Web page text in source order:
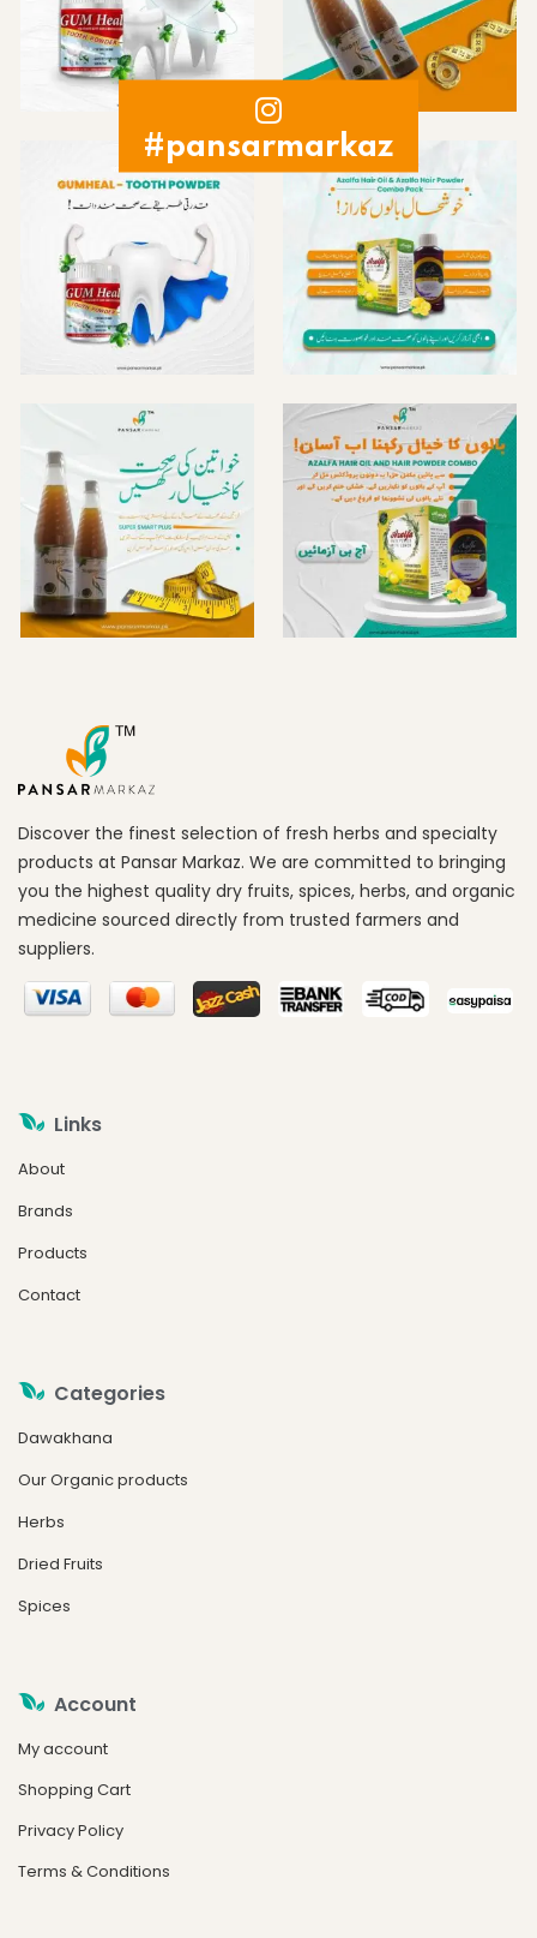
#pansarmarkaz
Discover the finest selection of fresh herbs and specialty
products at Pansar Markaz. We are committed to bringing
you the highest quality dry fruits, spices, herbs, and organic
medicine sourced directly from trusted farmers and
suppliers.
Links
About
Brands
Products
Contact
Categories
Dawakhana
Our Organic products
Herbs
Dried Fruits
Spices
Account
My account
Shopping Cart
Privacy Policy
Terms & Conditions